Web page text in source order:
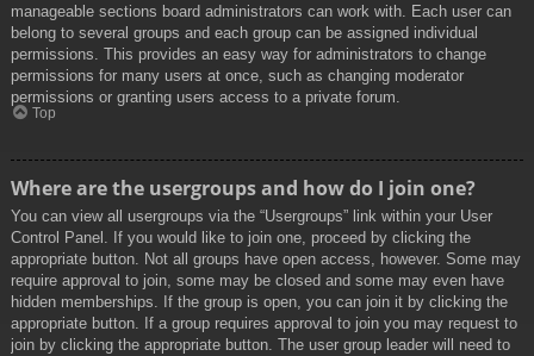
manageable sections board administrators can work with. Each user can
belong to several groups and each group can be assigned individual
permissions. This provides an easy way for administrators to change
permissions for many users at once, such as changing moderator
permissions or granting users access to a private forum.
Top
Where are the usergroups and how do I join one?
You can view all usergroups via the “Usergroups” link within your User
Control Panel. If you would like to join one, proceed by clicking the
appropriate button. Not all groups have open access, however. Some may
require approval to join, some may be closed and some may even have
hidden memberships. If the group is open, you can join it by clicking the
appropriate button. If a group requires approval to join you may request to
join by clicking the appropriate button. The user group leader will need to